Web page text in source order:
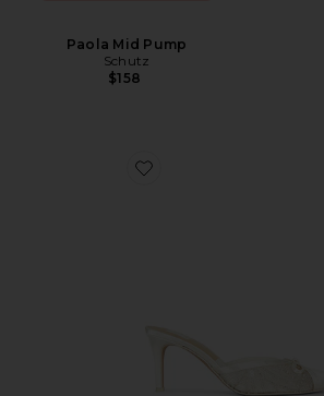
Paola Mid Pump
Schutz
$158
Favorite Emmet Mule Pump